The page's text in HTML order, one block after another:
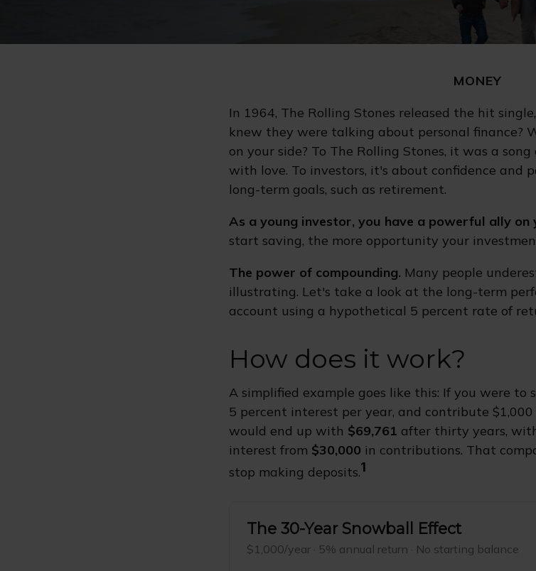
MONEY
In 1964, The Rolling Stones released the hit
knew they were talking about personal finance?
on your side? To The Rolling Stones, it was a
with love. To investors, it's about confidence and
long-term goals, such as retirement.
As a young investor, you have a powerful ally on
start saving, the more opportunity your
The power of compounding. Many people
illustrating. Let's take a look at the long-term
account using a hypothetical 5 percent rate of
How does it work?
A simplified example goes like this: If you were
5 percent interest per year, and contribute
would end up with $69,761 after thirty years,
interest from $30,000 in contributions. That
stop making deposits.1
The 30-Year Snowball Effect
$1,000/year · 5% annual return · No starting balance